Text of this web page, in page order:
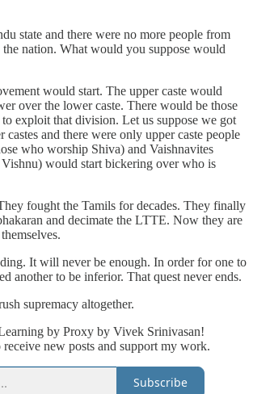
state and there were no more people from
nation. What would you suppose would
would start. The upper caste would
over the lower caste. There would be those
exploit that division. Let us suppose we got
and there were only upper caste people
who worship Shiva) and Vaishnavites
would start bickering over who is
fought the Tamils for decades. They finally
and decimate the LTTE. Now they are
It will never be enough. In order for one to
another to be inferior. That quest never ends.
supremacy altogether.
by Proxy by Vivek Srinivasan!
receive new posts and support my work.
Subscribe